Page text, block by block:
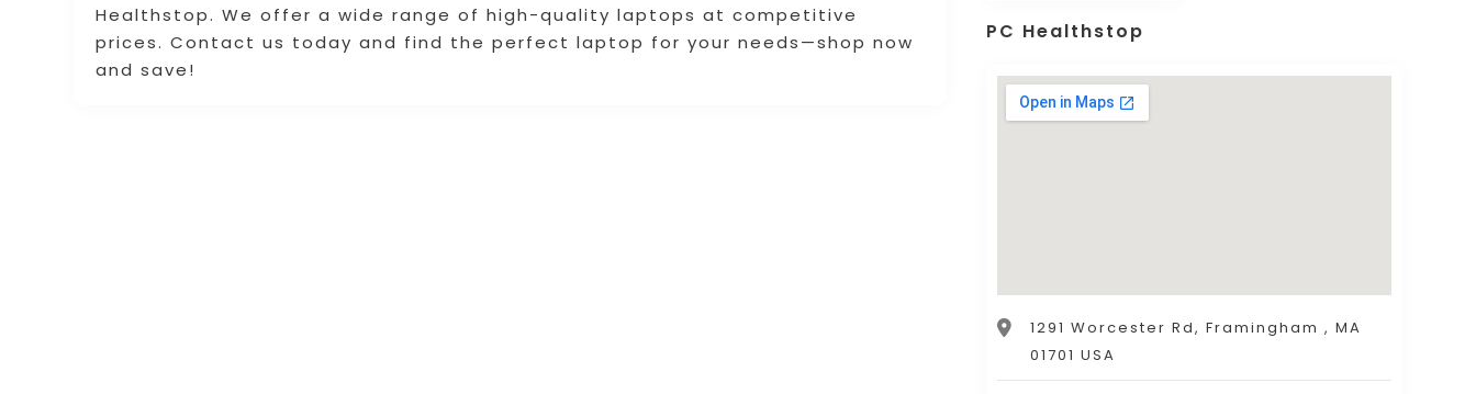
Healthstop. We offer a wide range of high-quality laptops at competitive
prices. Contact us today and find the perfect laptop for your needs—shop now
and save!
PC Healthstop
1291 Worcester Rd, Framingham , MA
01701 USA